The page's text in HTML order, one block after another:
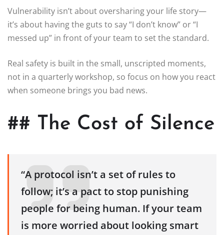
Vulnerability isn’t about oversharing your life story—
it’s about having the guts to say “I don’t know” or “I
messed up” in front of your team to set the standard.
Real safety is built in the small, unscripted moments,
not in a quarterly workshop, so focus on how you react
when someone brings you bad news.
## The Cost of Silence
“A protocol isn’t a set of rules to
follow; it’s a pact to stop punishing
people for being human. If your team
is more worried about looking smart